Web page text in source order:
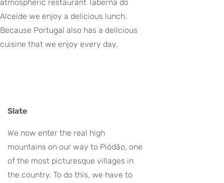
atmospheric restaurant Taberna do
Alceide we enjoy a delicious lunch.
Because Portugal also has a delicious
cuisine that we enjoy every day.
Slate
We now enter the real high
mountains on our way to Piódão, one
of the most picturesque villages in
the country. To do this, we have to